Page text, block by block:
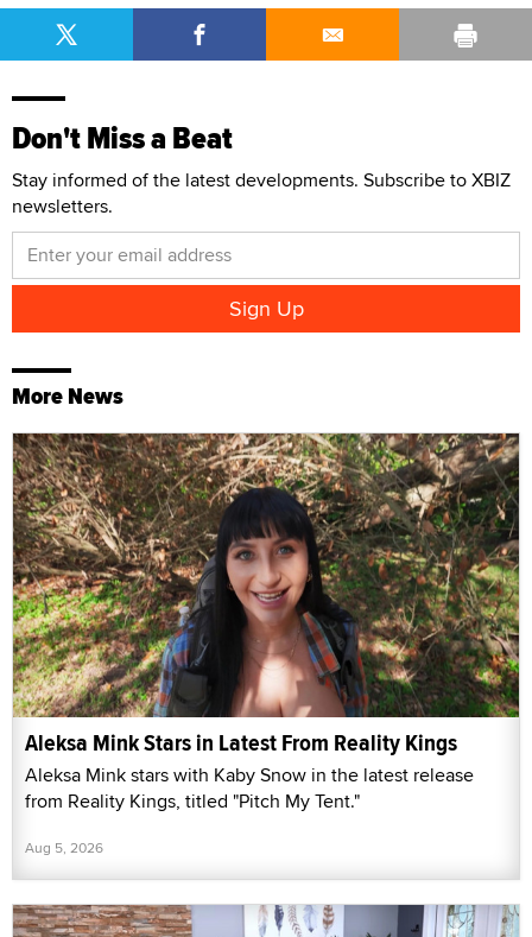
Don't Miss a Beat
Stay informed of the latest developments. Subscribe to XBIZ
newsletters.
More News
Aleksa Mink Stars in Latest From Reality Kings
Aleksa Mink stars with Kaby Snow in the latest release
from Reality Kings, titled "Pitch My Tent."
Aug 5, 2026